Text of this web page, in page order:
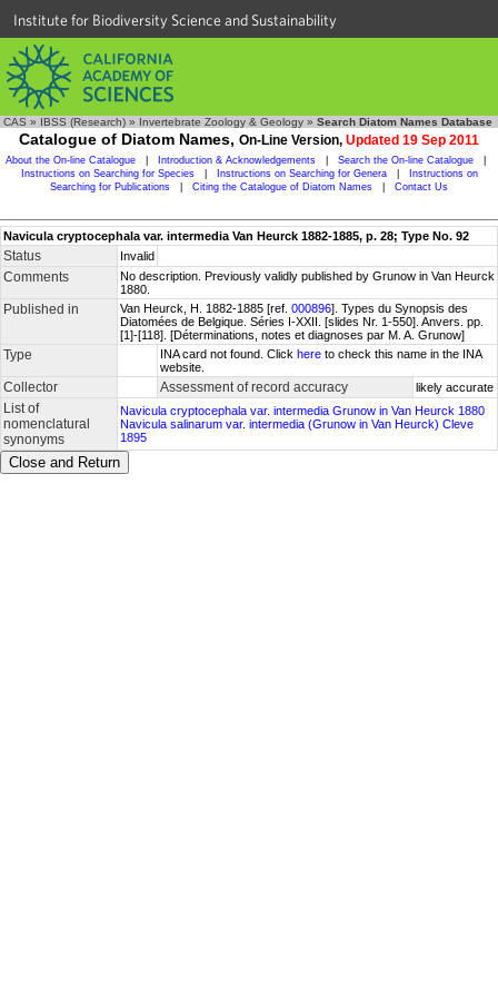
Institute for Biodiversity Science and Sustainability
CAS » IBSS (Research) » Invertebrate Zoology & Geology » Search Diatom Names Database
Catalogue of Diatom Names, On-Line Version, Updated 19 Sep 2011
About the On-line Catalogue Introduction & Acknowledgements Search the On-line Catalogue
Instructions on Searching for Species
Instructions on Searching for Genera
Instructions on
Searching for Publications
Citing the Catalogue of Diatom Names Contact Us
Navicula cryptocephala var. intermedia Van Heurck 1882-1885, p. 28; Type No. 92
Status Invalid
Comments
No description. Previously validly published by Grunow in Van Heurck
1880.
Published in Van Heurck, H. 1882-1885 [ref. 000896]. Types du Synopsis des
Diatomées de Belgique. Séries I-XXII. [slides Nr. 1-550]. Anvers. pp.
[1]-[118]. [Déterminations, notes et diagnoses par M. A. Grunow]
Type INA card not found. Click here to check this name in the INA
website.
Collector Assessment of record accuracy likely accurate
List of
nomenclatural
synonyms
Navicula cryptocephala var. intermedia Grunow in Van Heurck 1880
Navicula salinarum var. intermedia (Grunow in Van Heurck) Cleve
1895